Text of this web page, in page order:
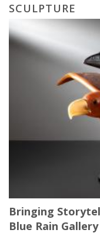
SCULPTURE
Bringing
Blue Rain Gallery